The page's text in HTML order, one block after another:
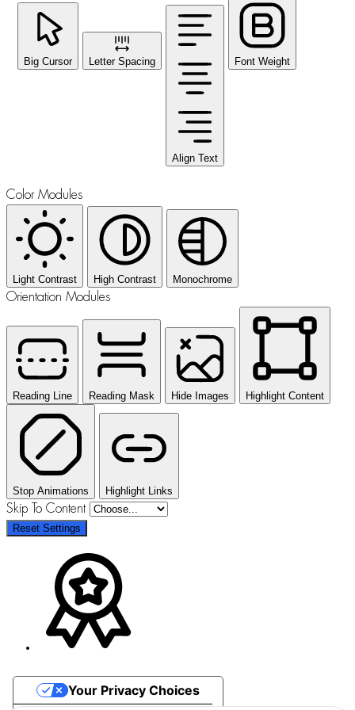
Big Cursor Letter Spacing
Align Text
Font Weight
Color Modules
Light Contrast High Contrast Monochrome
Orientation Modules
Reading Line Reading Mask Hide Images Highlight Content
Stop Animations Highlight Links
Skip To Content
Reset Settings
Your Privacy Choices